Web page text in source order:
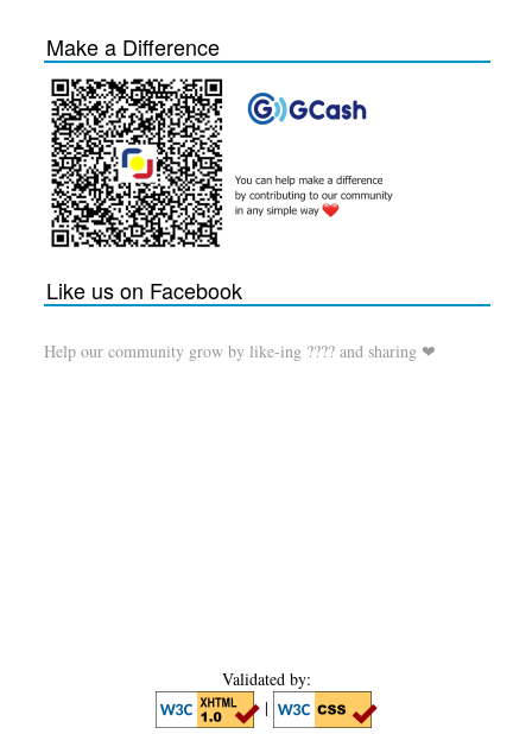
Make a Difference
Like us on Facebook
Help our community grow by like-ing ???? and sharing ❤
Validated by:
|